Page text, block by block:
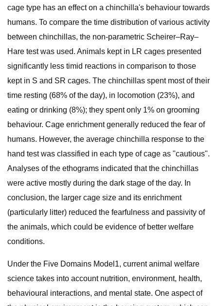
cage type has an effect on a chinchilla's behaviour towards
humans. To compare the time distribution of various activity
between chinchillas, the non-parametric Scheirer–Ray–
Hare test was used. Animals kept in LR cages presented
significantly less timid reactions in comparison to those
kept in S and SR cages. The chinchillas spent most of their
time resting (68% of the day), in locomotion (23%), and
eating or drinking (8%); they spent only 1% on grooming
behaviour. Cage enrichment generally reduced the fear of
humans. However, the average chinchilla response to the
hand test was classified in each type of cage as "cautious".
Analyses of the ethograms indicated that the chinchillas
were active mostly during the dark stage of the day. In
conclusion, the larger cage size and its enrichment
(particularly litter) reduced the fearfulness and passivity of
the animals, which could be evidence of better welfare
conditions.
Under the Five Domains Model1, current animal welfare
science takes into account nutrition, environment, health,
behavioural interactions, and mental state. One aspect of